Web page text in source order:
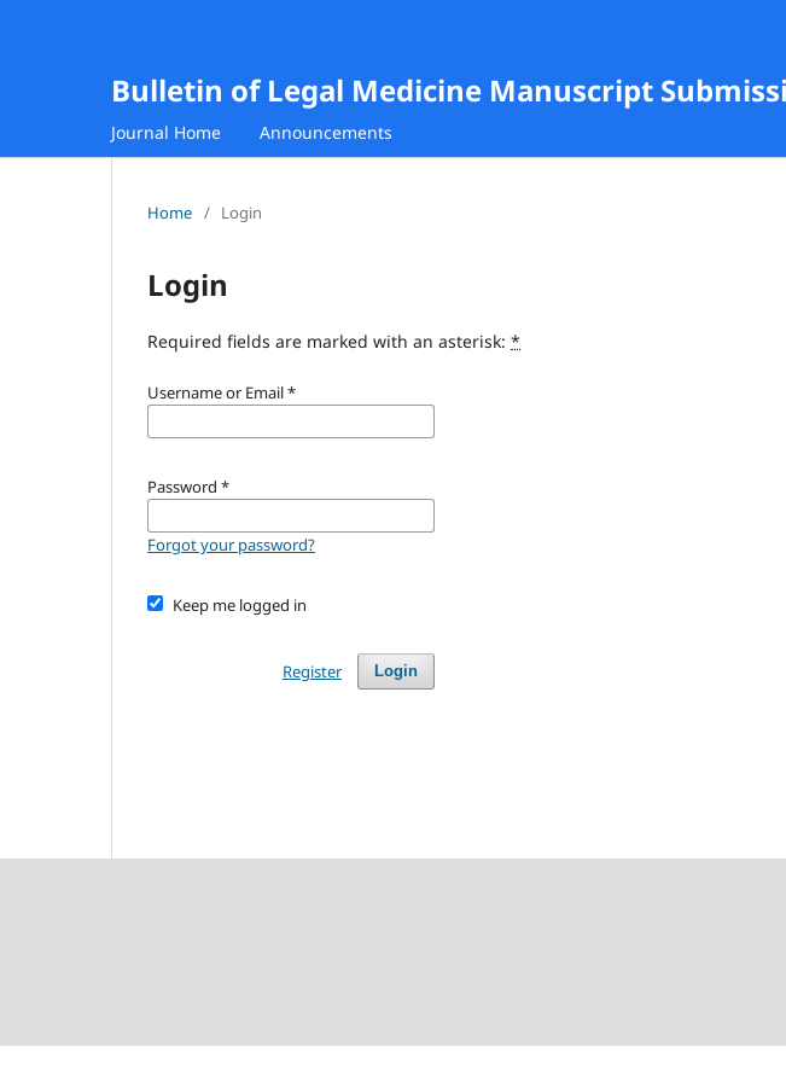
Bulletin of Legal Medicine Manuscript
Journal Home Announcements
Home / Login
Login
Required fields are marked with an asterisk: *
Username or Email*
Password *
Forgot your password?
Keep me logged in
Login
Register